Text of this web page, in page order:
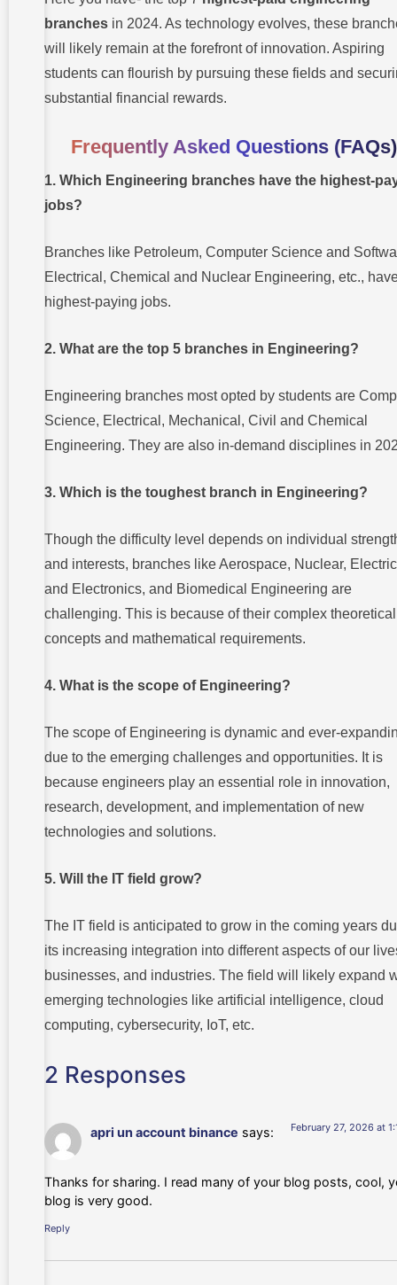
branches in 2024. As technology evolves, these
will likely remain at the forefront of innovation. Aspiring
students can flourish by pursuing these fields and
substantial financial rewards.
Frequently Asked Questions (FAQs)
1. Which Engineering branches have the highest-
jobs?
Branches like Petroleum, Computer Science and
Electrical, Chemical and Nuclear Engineering, etc.,
highest-paying jobs.
2. What are the top 5 branches in Engineering?
Engineering branches most opted by students are
Science, Electrical, Mechanical, Civil and Chemical
Engineering. They are also in-demand disciplines in
3. Which is the toughest branch in Engineering?
Though the difficulty level depends on individual
and interests, branches like Aerospace, Nuclear,
and Electronics, and Biomedical Engineering are
challenging. This is because of their complex theoretical
concepts and mathematical requirements.
4. What is the scope of Engineering?
The scope of Engineering is dynamic and ever-
due to the emerging challenges and opportunities. It is
because engineers play an essential role in innovation,
research, development, and implementation of new
technologies and solutions.
5. Will the IT field grow?
The IT field is anticipated to grow in the coming years
its increasing integration into different aspects of our
businesses, and industries. The field will likely expand
emerging technologies like artificial intelligence, cloud
computing, cybersecurity, IoT, etc.
2 Responses
apri un account binance says: February 27, 2026 at
Thanks for sharing. I read many of your blog posts, cool,
blog is very good.
Reply